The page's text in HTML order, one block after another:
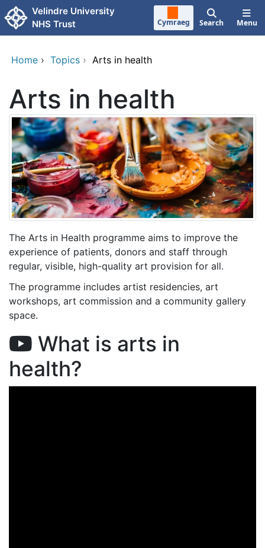
Skip to main content
Velindre University
NHS Trust
Cymraeg Search Menu
Home › Topics › Arts in health
Arts in health
The Arts in Health programme aims to improve the
experience of patients, donors and staff through
regular, visible, high-quality art provision for all.
The programme includes artist residencies, art
workshops, art commission and a community gallery
space.
What is arts in
health?